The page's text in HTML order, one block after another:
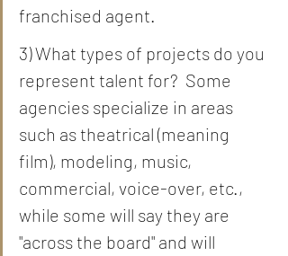
franchised agent.
3) What types of projects do you
represent talent for?  Some
agencies specialize in areas
such as theatrical (meaning
film), modeling, music,
commercial, voice-over, etc.,
while some will say they are
"across the board" and will